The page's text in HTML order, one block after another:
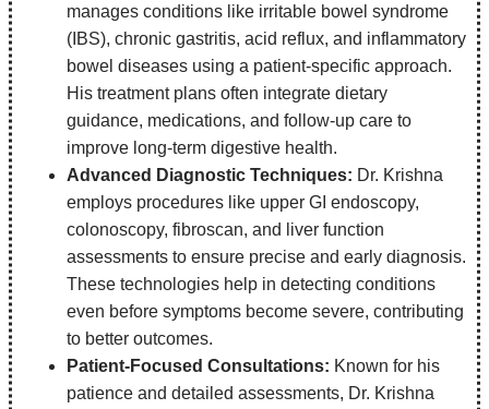
manages conditions like irritable bowel syndrome
(IBS), chronic gastritis, acid reflux, and inflammatory
bowel diseases using a patient-specific approach.
His treatment plans often integrate dietary
guidance, medications, and follow-up care to
improve long-term digestive health.
Advanced Diagnostic Techniques: Dr. Krishna
employs procedures like upper GI endoscopy,
colonoscopy, fibroscan, and liver function
assessments to ensure precise and early diagnosis.
These technologies help in detecting conditions
even before symptoms become severe, contributing
to better outcomes.
Patient-Focused Consultations: Known for his
patience and detailed assessments, Dr. Krishna